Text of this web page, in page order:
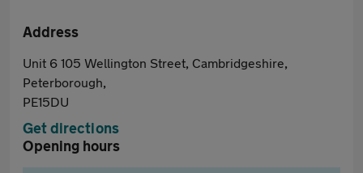
Address
Unit 6 105 Wellington Street, Cambridgeshire,
Peterborough,
PE15DU
Get directions
Opening hours